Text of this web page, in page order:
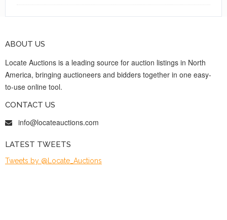
ABOUT US
Locate Auctions is a leading source for auction listings in North
America, bringing auctioneers and bidders together in one easy-
to-use online tool.
CONTACT US
info@locateauctions.com
LATEST TWEETS
Tweets by @Locate_Auctions